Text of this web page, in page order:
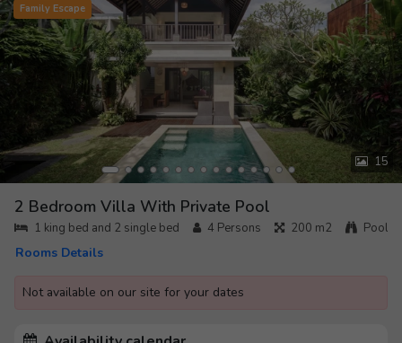
Family Escape
15
2 Bedroom Villa With Private Pool
1 king bed and 2 single bed 4 Persons 200 m2 Pool
Rooms Details
Not available on our site for your dates